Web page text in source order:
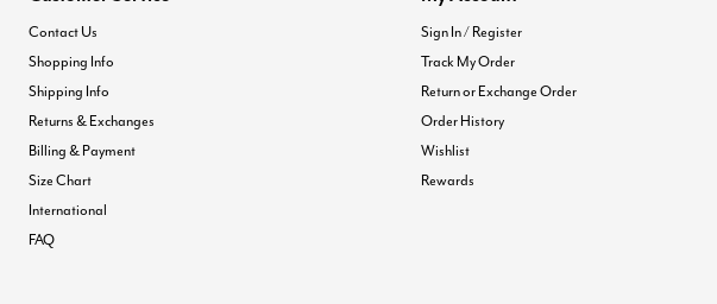
Contact Us
Shopping Info
Shipping Info
Returns & Exchanges
Billing & Payment
Size Chart
International
FAQ
Sign In / Register
Track My Order
Return or Exchange Order
Order History
Wishlist
Rewards